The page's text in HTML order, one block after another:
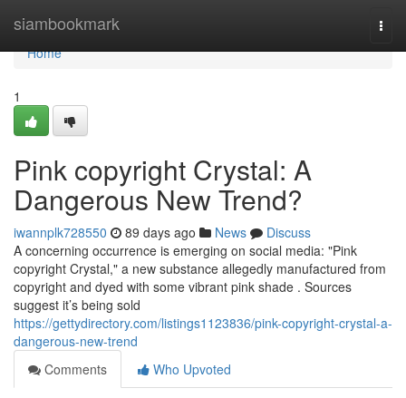
siambookmark
Home
Home
1
Pink copyright Crystal: A
Dangerous New Trend?
iwannplk728550 89 days ago News
Discuss
A concerning occurrence is emerging on social media: "Pink
copyright Crystal," a new substance allegedly manufactured from
copyright and dyed with some vibrant pink shade . Sources
suggest it’s being sold
https://gettydirectory.com/listings1123836/pink-copyright-crystal-a-
dangerous-new-trend
Comments
Who Upvoted